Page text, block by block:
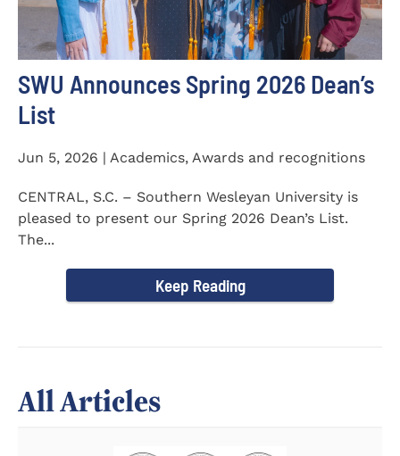
SWU Announces Spring 2026 Dean’s
List
Jun 5, 2026 | Academics, Awards and recognitions
CENTRAL, S.C. – Southern Wesleyan University is
pleased to present our Spring 2026 Dean’s List.
The...
Keep Reading
All Articles